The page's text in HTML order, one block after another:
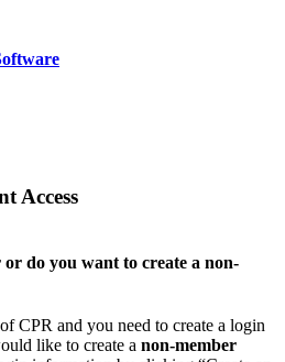
Access
do you want to create a non-
CPR and you need to create a login
like to create a non-member